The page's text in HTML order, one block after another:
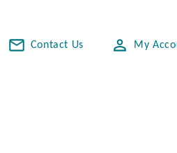
Contact Us My